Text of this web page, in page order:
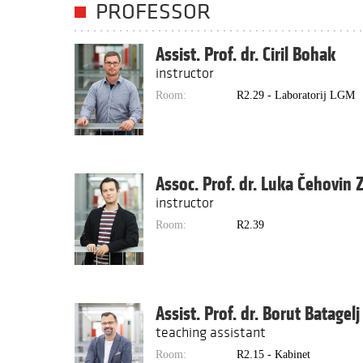
PROFESSOR
Assist. Prof. dr. Ciril Bohak
instructor
Room: R2.29 - Laboratorij LGM
Assoc. Prof. dr. Luka Čehovin
instructor
Room: R2.39
Assist. Prof. dr. Borut Batagelj
teaching assistant
Room: R2.15 - Kabinet